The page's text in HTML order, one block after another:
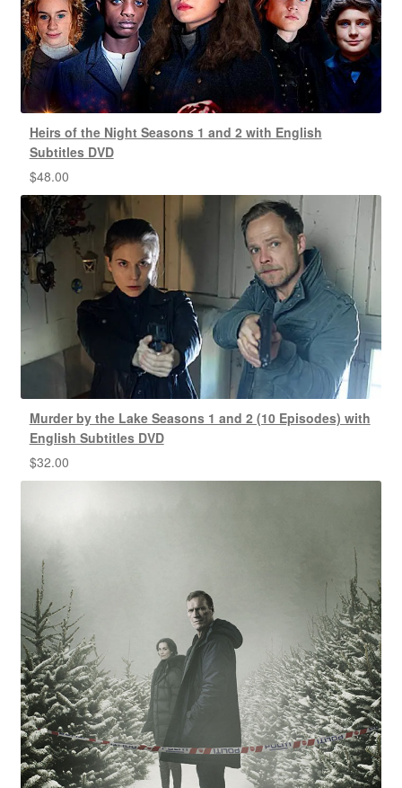
Heirs of the Night Seasons 1 and 2 with English
Subtitles DVD
$48.00
Murder by the Lake Seasons 1 and 2 (10 Episodes) with
English Subtitles DVD
$32.00